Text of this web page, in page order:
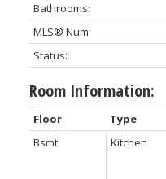
Bathrooms:
MLS® Num:
Status:
Room Information:
Floor Type
Bsmt
Kitchen